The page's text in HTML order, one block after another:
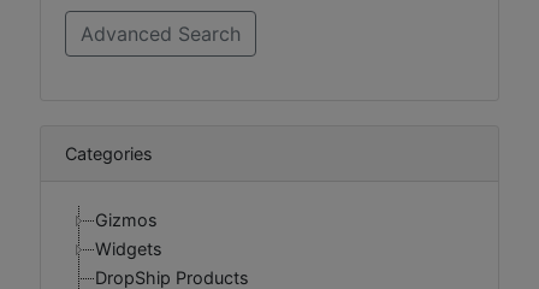
Categories
Gizmos
Widgets
DropShip Products